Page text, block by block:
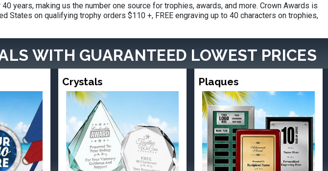
years, making us the number one source for trophies, awards, and more. Crown Awards is
States on qualifying trophy orders $110 +, FREE engraving up to 40 characters on trophies,
WITH GUARANTEED LOWEST PRICES
Crystals Plaques